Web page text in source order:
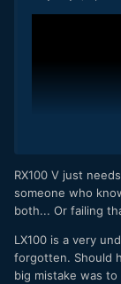
What I'm
better
RX100 V just
someone who
both... Or failing
LX100 is a very
forgotten. Should
big mistake was